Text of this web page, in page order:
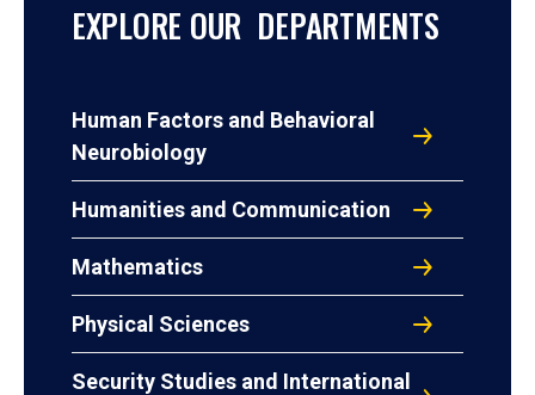
EXPLORE OUR DEPARTMENTS
Human Factors and Behavioral
Neurobiology
Humanities and Communication
Mathematics
Physical Sciences
Security Studies and International